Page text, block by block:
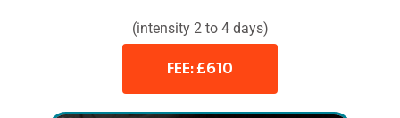
(intensity 2 to 4 days)
FEE: £610